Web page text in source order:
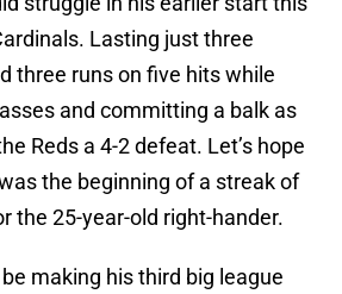
Lasting just three
three runs on five hits while
and committing a balk as
Reds a 4-2 defeat. Let’s hope
the beginning of a streak of
the 25-year-old right-hander.
making his third big league